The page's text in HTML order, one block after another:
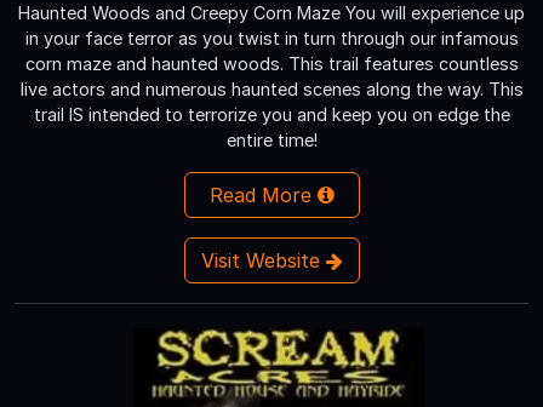
Haunted Woods and Creepy Corn Maze You will experience up
in your face terror as you twist in turn through our infamous
corn maze and haunted woods. This trail features countless
live actors and numerous haunted scenes along the way. This
trail IS intended to terrorize you and keep you on edge the
entire time!
Read More
Visit Website